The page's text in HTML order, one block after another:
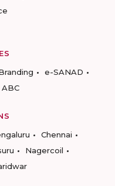
e-SANAD
Chennai
Nagercoil